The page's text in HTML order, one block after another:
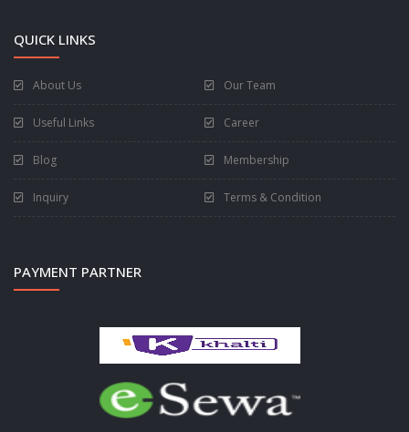
QUICK LINKS
About Us Our Team
Useful Links Career
Blog Membership
Inquiry Terms & Condition
PAYMENT PARTNER